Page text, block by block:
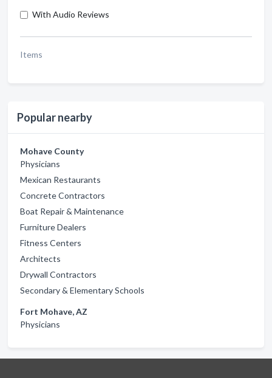
With Audio Reviews
Items
Popular nearby
Mohave County
Physicians
Mexican Restaurants
Concrete Contractors
Boat Repair & Maintenance
Furniture Dealers
Fitness Centers
Architects
Drywall Contractors
Secondary & Elementary Schools
Fort Mohave, AZ
Physicians